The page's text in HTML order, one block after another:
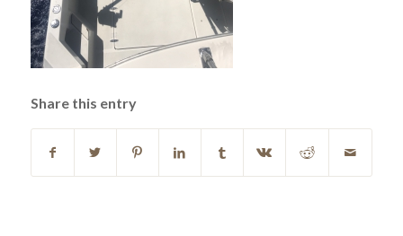
Share this entry